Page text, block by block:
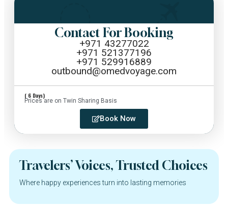
Contact For Booking
+971 43277022
+971 521377196
+971 529916889
outbound@omedvoyage.com
( 6 Days)
Prices are on Twin Sharing Basis
Book Now
Travelers’ Voices, Trusted Choices
Where happy experiences turn into lasting memories